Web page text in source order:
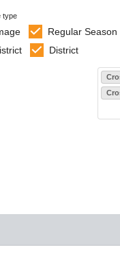
type
Regular Season
District